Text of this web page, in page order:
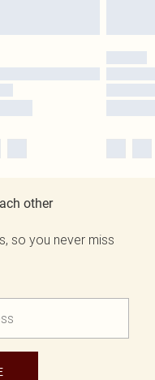
other
so you never miss